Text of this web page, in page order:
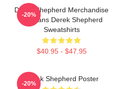
Derek Shepherd Merchandise
For Fans Derek Shepherd
Sweatshirts
$40.95 - $47.95
-20%
Derek Shepherd Poster
-20%